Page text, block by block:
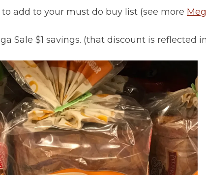
add to your must do buy list (see more
Sale $1 savings. (that discount is reflected